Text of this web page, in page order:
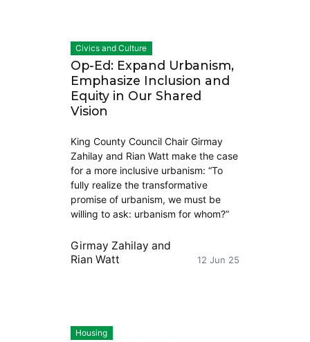
Civics and Culture
Op-Ed: Expand Urbanism,
Emphasize Inclusion and
Equity in Our Shared
Vision
King County Council Chair Girmay
Zahilay and Rian Watt make the case
for a more inclusive urbanism: “To
fully realize the transformative
promise of urbanism, we must be
willing to ask: urbanism for whom?”
Girmay Zahilay and
Rian Watt
12 Jun 25
Housing